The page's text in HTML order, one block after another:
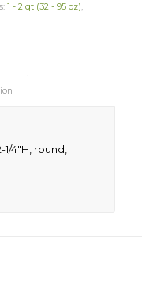
1 - 2 qt (32 - 95 oz),
1/4″H, round,